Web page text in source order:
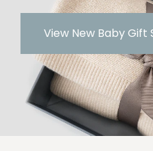
View New Baby Gift